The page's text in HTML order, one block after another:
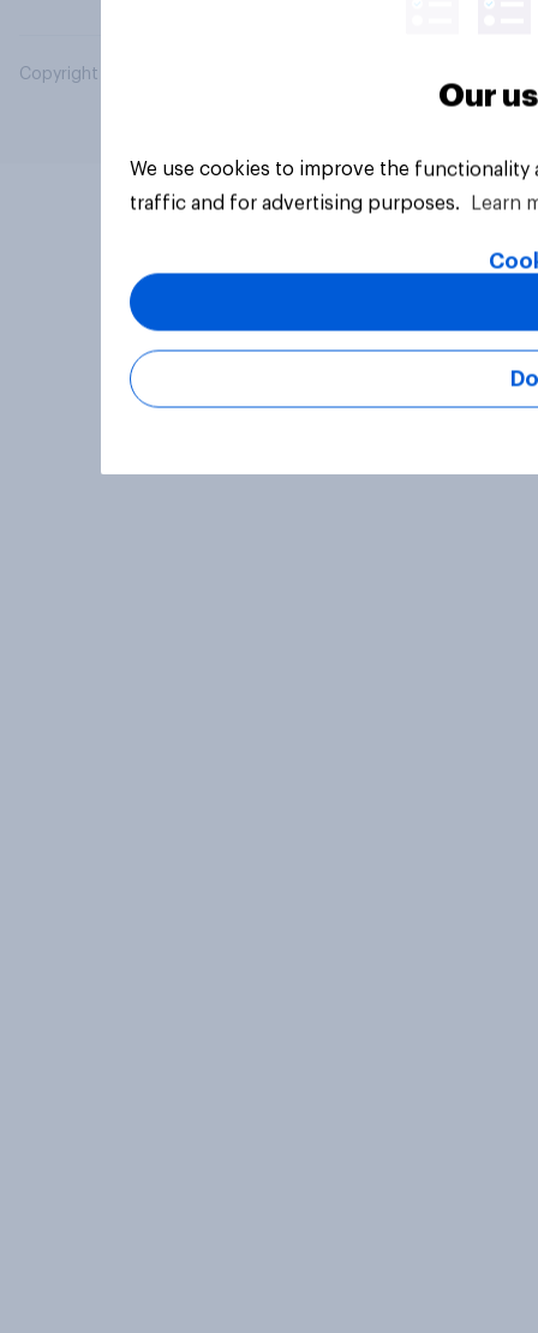
Copyright © 2026 YouGov PLC. All Rights Reserved.
Our
We use cookies to improve the
traffic and for advertising purposes.
Learn